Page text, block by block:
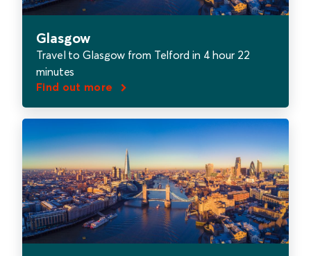
Glasgow
Travel to Glasgow from Telford in 4 hour 22
minutes
Find out more